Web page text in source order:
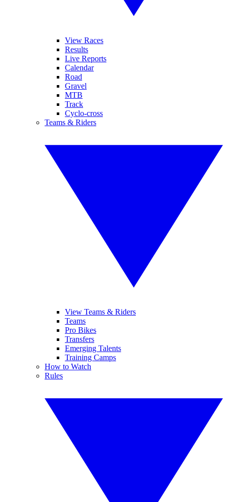
View Races
Results
Live Reports
Calendar
Road
Gravel
MTB
Track
Cyclo-cross
Teams & Riders
View Teams & Riders
Teams
Pro Bikes
Transfers
Emerging Talents
Training Camps
How to Watch
Rules